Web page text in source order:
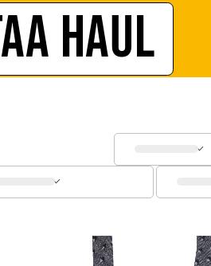
POCKET SQUARES
HAUL